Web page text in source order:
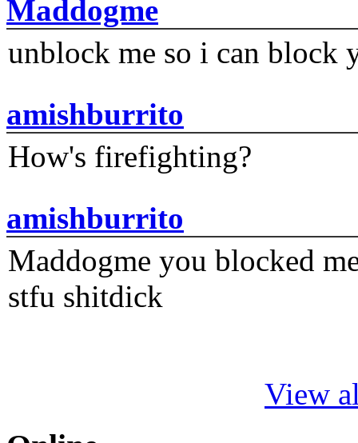
Maddogme
unblock me so i can block
amishburrito
How's firefighting?
amishburrito
Maddogme you blocked
stfu shitdick
View